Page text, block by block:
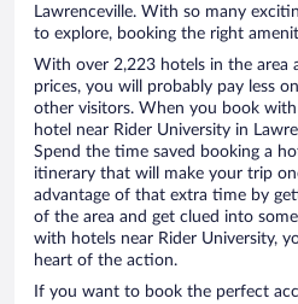
Lawrenceville. With so many
to explore, booking the right
With over 2,223 hotels in the area
prices, you will probably pay less
other visitors. When you book
hotel near Rider University in
Spend the time saved booking a
itinerary that will make your trip
advantage of that extra time by
of the area and get clued into
with hotels near Rider University,
heart of the action.
If you want to book the perfect